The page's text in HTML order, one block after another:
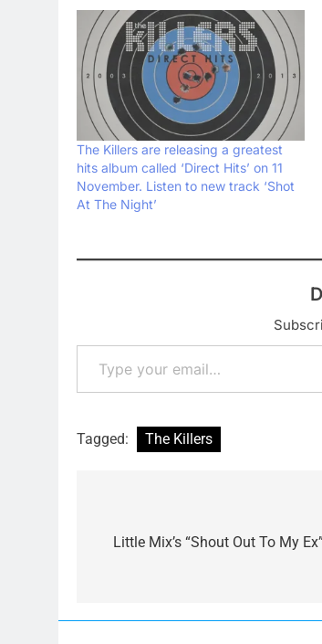
The Killers are releasing a greatest
hits album called ‘Direct Hits’ on 11
November. Listen to new track ‘Shot
At The Night’
Type your email…
Tagged: The Killers
navigation
Little Mix’s “Shout Out To My